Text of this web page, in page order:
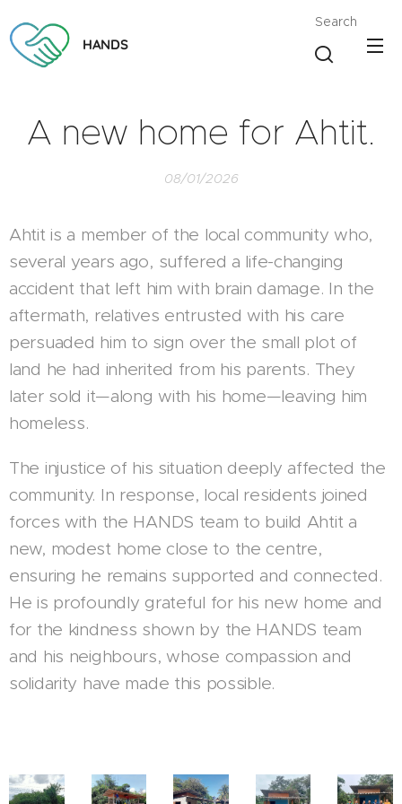
HANDS
Search
A new home for Ahtit.
08/01/2026
Ahtit is a member of the local community who,
several years ago, suffered a life-changing
accident that left him with brain damage. In the
aftermath, relatives entrusted with his care
persuaded him to sign over the small plot of
land he had inherited from his parents. They
later sold it—along with his home—leaving him
homeless.
The injustice of his situation deeply affected the
community. In response, local residents joined
forces with the HANDS team to build Ahtit a
new, modest home close to the centre,
ensuring he remains supported and connected.
He is profoundly grateful for his new home and
for the kindness shown by the HANDS team
and his neighbours, whose compassion and
solidarity have made this possible.